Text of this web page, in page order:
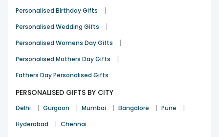
Personalised Birthday Gifts |
Personalised Wedding Gifts |
Personalised Womens Day Gifts |
Personalised Mothers Day Gifts |
Fathers Day Personalised Gifts
PERSONALISED GIFTS BY CITY
Delhi | Gurgaon | Mumbai | Bangalore | Pune |
Hyderabad | Chennai